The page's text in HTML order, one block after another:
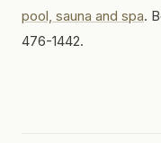
pool, sauna and spa.
476-1442.